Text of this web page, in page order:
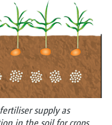
supply as
in the soil for crops